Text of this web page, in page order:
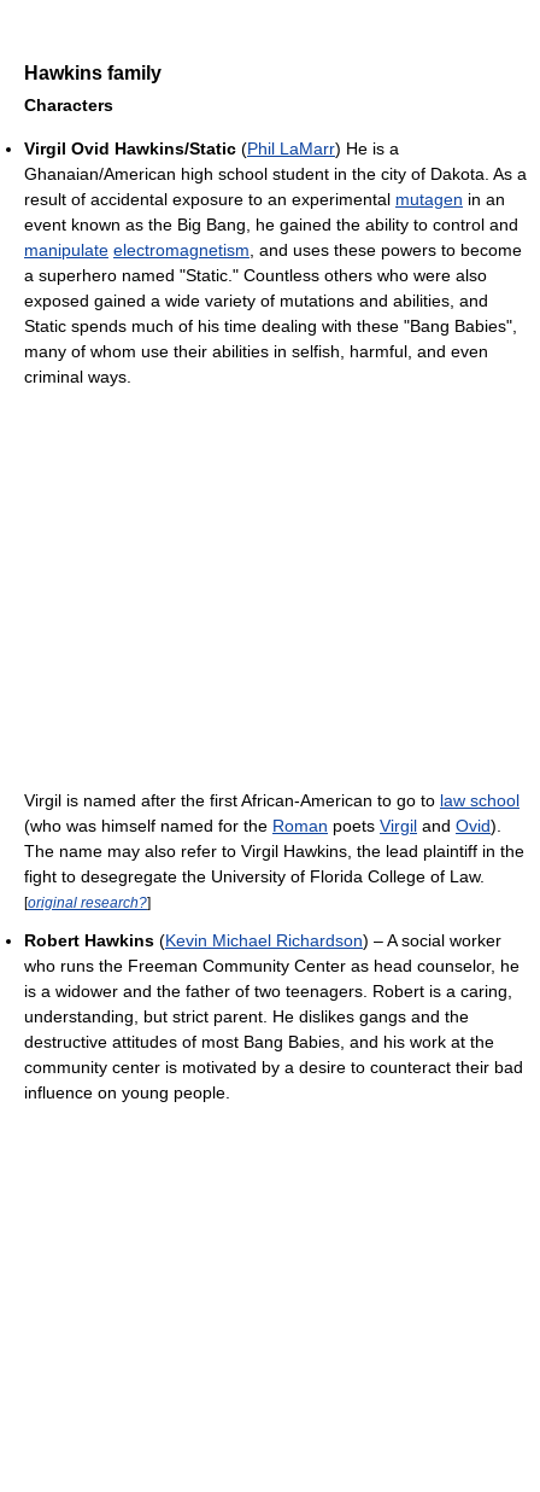
Hawkins family
Characters
Virgil Ovid Hawkins/Static (Phil LaMarr) He is a
Ghanaian/American high school student in the city of Dakota. As a
result of accidental exposure to an experimental mutagen in an
event known as the Big Bang, he gained the ability to control and
manipulate electromagnetism , and uses these powers to become
a superhero named "Static." Countless others who were also
exposed gained a wide variety of mutations and abilities, and
Static spends much of his time dealing with these "Bang Babies",
many of whom use their abilities in selfish, harmful, and even
criminal ways.
Virgil is named after the first African-American to go to law school
(who was himself named for the Roman poets Virgil and Ovid).
The name may also refer to Virgil Hawkins, the lead plaintiff in the
fight to desegregate the University of Florida College of Law.
[original research?]
Robert Hawkins (Kevin Michael Richardson) – A social worker
who runs the Freeman Community Center as head counselor, he
is a widower and the father of two teenagers. Robert is a caring,
understanding, but strict parent. He dislikes gangs and the
destructive attitudes of most Bang Babies, and his work at the
community center is motivated by a desire to counteract their bad
influence on young people.